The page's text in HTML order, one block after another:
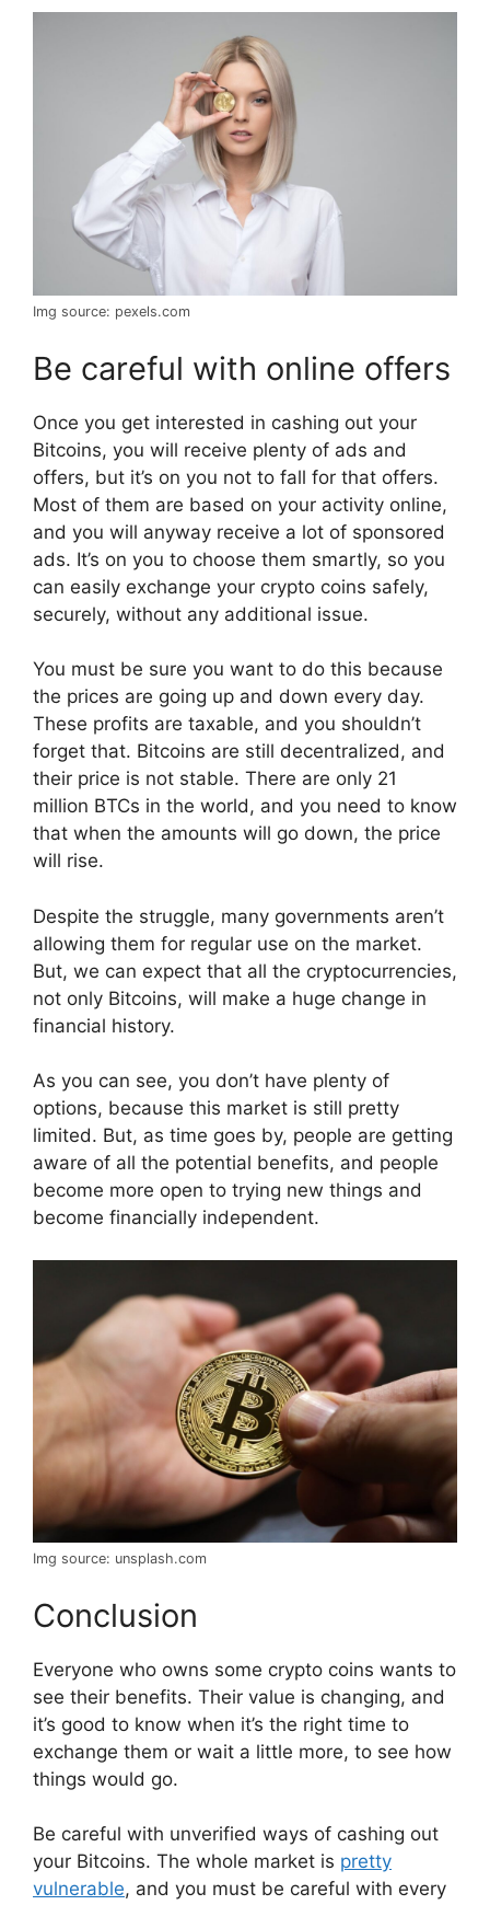
Img source: pexels.com
Be careful with online offers
Once you get interested in cashing out your
Bitcoins, you will receive plenty of ads and
offers, but it’s on you not to fall for that offers.
Most of them are based on your activity online,
and you will anyway receive a lot of sponsored
ads. It’s on you to choose them smartly, so you
can easily exchange your crypto coins safely,
securely, without any additional issue.
You must be sure you want to do this because
the prices are going up and down every day.
These profits are taxable, and you shouldn’t
forget that. Bitcoins are still decentralized, and
their price is not stable. There are only 21
million BTCs in the world, and you need to know
that when the amounts will go down, the price
will rise.
Despite the struggle, many governments aren’t
allowing them for regular use on the market.
But, we can expect that all the cryptocurrencies,
not only Bitcoins, will make a huge change in
financial history.
As you can see, you don’t have plenty of
options, because this market is still pretty
limited. But, as time goes by, people are getting
aware of all the potential benefits, and people
become more open to trying new things and
become financially independent.
Img source: unsplash.com
Conclusion
Everyone who owns some crypto coins wants to
see their benefits. Their value is changing, and
it’s good to know when it’s the right time to
exchange them or wait a little more, to see how
things would go.
Be careful with unverified ways of cashing out
your Bitcoins. The whole market is pretty
vulnerable, and you must be careful with every